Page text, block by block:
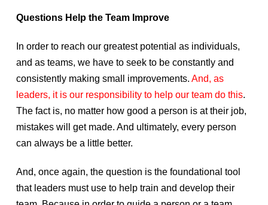
Questions Help the Team Improve
In order to reach our greatest potential as individuals,
and as teams, we have to seek to be constantly and
consistently making small improvements. And, as
leaders, it is our responsibility to help our team do this.
The fact is, no matter how good a person is at their job,
mistakes will get made. And ultimately, every person
can always be a little better.
And, once again, the question is the foundational tool
that leaders must use to help train and develop their